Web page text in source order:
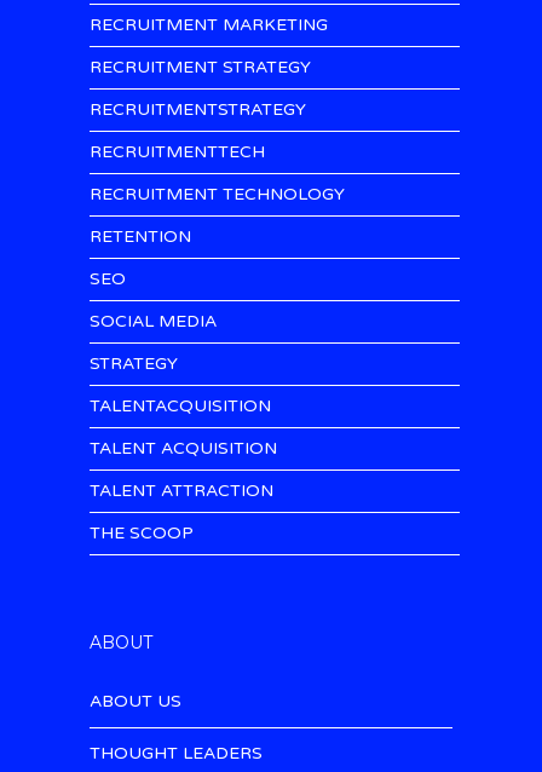
RECRUITMENT MARKETING
RECRUITMENT STRATEGY
RECRUITMENTSTRATEGY
RECRUITMENTTECH
RECRUITMENT TECHNOLOGY
RETENTION
SEO
SOCIAL MEDIA
STRATEGY
TALENTACQUISITION
TALENT ACQUISITION
TALENT ATTRACTION
THE SCOOP
ABOUT
ABOUT US
THOUGHT LEADERS